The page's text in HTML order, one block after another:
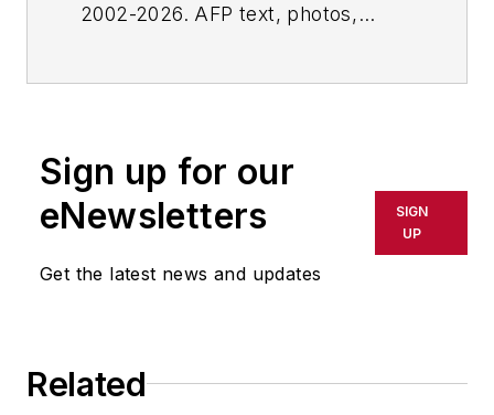
2002-2026. AFP text, photos,
or indirectly in any medium. AFP
shall not be held liable for any
delays, inaccuracies, errors or
omissions in any AFP content, or
for any actions taken in
Sign up for our
eNewsletters
Get the latest news and updates
SIGN
UP
Related